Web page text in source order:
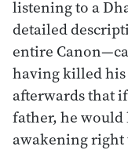
listening to a
detailed
entire
having killed his
afterwards that
father, he would
awakening